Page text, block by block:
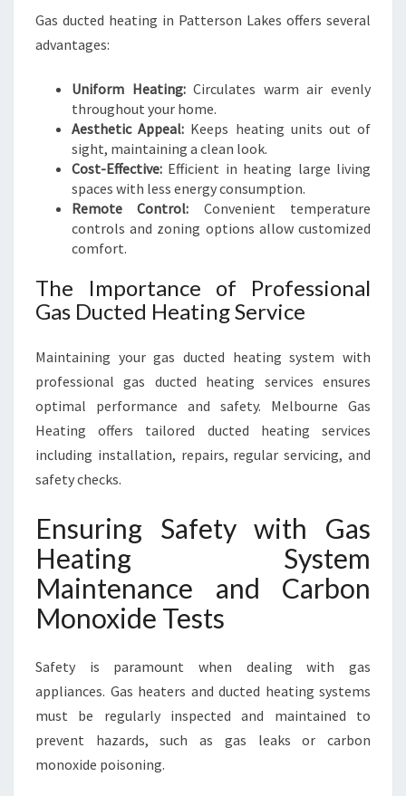
Gas ducted heating in Patterson Lakes offers several
advantages:
Uniform Heating:Circulates warm air evenly
throughout your home.
Aesthetic Appeal: Keeps heating units out of
sight, maintaining a clean look.
Cost-Effective: Efficient in heating large living
spaces with less energy consumption.
Remote Control: Convenient temperature
controls and zoning options allow customized
comfort.
The Importance of Professional
Gas Ducted Heating Service
Maintaining your gas ducted heating system with
professional gas ducted heating services ensures
optimal performance and safety. Melbourne Gas
Heating offers tailored ducted heating services
including installation, repairs, regular servicing, and
safety checks.
Ensuring Safety with Gas
Heating System
Maintenance and Carbon
Monoxide Tests
Safety is paramount when dealing with gas
appliances. Gas heaters and ducted heating systems
must be regularly inspected and maintained to
prevent hazards, such as gas leaks or carbon
monoxide poisoning.